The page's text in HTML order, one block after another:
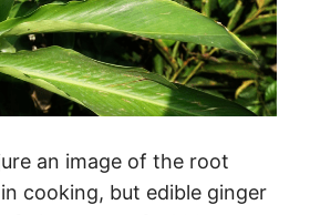
an image of the root
cooking, but edible ginger